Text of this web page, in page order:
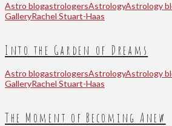
Astro blogastrologersAstrologyAstrology
GalleryRachel Stuart-Haas
Into the Garden of Dreams
Astro blogastrologersAstrologyAstrology
GalleryRachel Stuart-Haas
The Moment of Becoming Anew